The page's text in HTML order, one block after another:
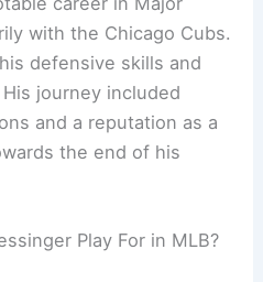
with the Chicago Cubs.
defensive skills and
journey included
and a reputation as a
the end of his
Play For in MLB?